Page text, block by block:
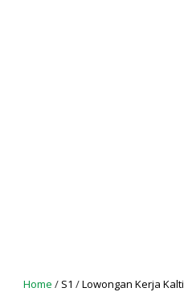
Home / S1 /Lowongan Kerja